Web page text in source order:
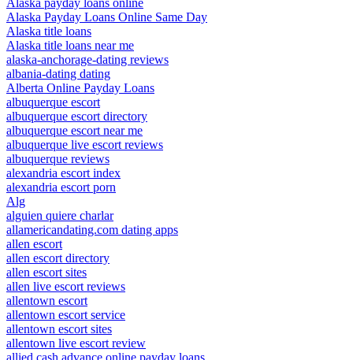
Alaska payday loans online
Alaska Payday Loans Online Same Day
Alaska title loans
Alaska title loans near me
alaska-anchorage-dating reviews
albania-dating dating
Alberta Online Payday Loans
albuquerque escort
albuquerque escort directory
albuquerque escort near me
albuquerque live escort reviews
albuquerque reviews
alexandria escort index
alexandria escort porn
Alg
alguien quiere charlar
allamericandating.com dating apps
allen escort
allen escort directory
allen escort sites
allen live escort reviews
allentown escort
allentown escort service
allentown escort sites
allentown live escort review